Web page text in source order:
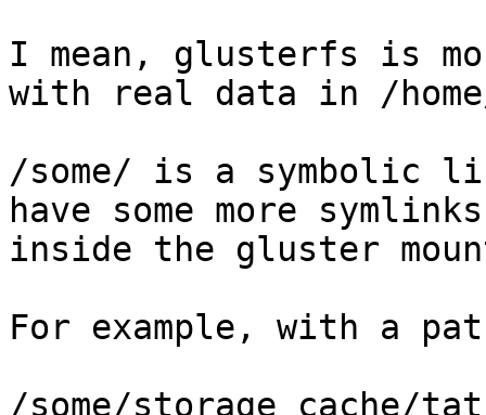
I mean, glusterfs is
with real data in /
/some/ is a symbolic
have some more
inside the gluster
For example, with a
/some/storage_cache/